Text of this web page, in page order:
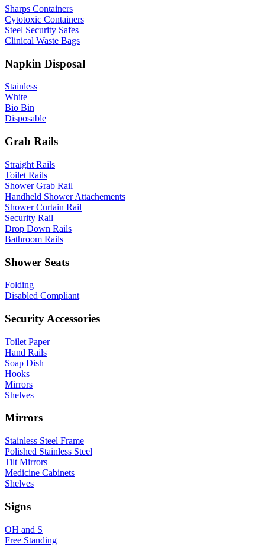
Sharps Containers
Cytotoxic Containers
Steel Security Safes
Clinical Waste Bags
Napkin Disposal
Stainless
White
Bio Bin
Disposable
Grab Rails
Straight Rails
Toilet Rails
Shower Grab Rail
Handheld Shower Attachements
Shower Curtain Rail
Security Rail
Drop Down Rails
Bathroom Rails
Shower Seats
Folding
Disabled Compliant
Security Accessories
Toilet Paper
Hand Rails
Soap Dish
Hooks
Mirrors
Shelves
Mirrors
Stainless Steel Frame
Polished Stainless Steel
Tilt Mirrors
Medicine Cabinets
Shelves
Signs
OH and S
Free Standing